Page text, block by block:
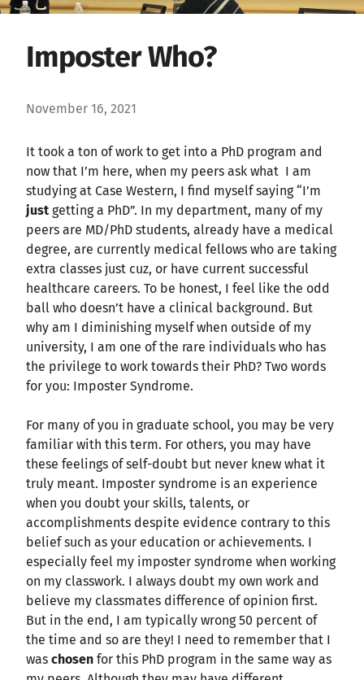
Imposter Who?
November 16, 2021
It took a ton of work to get into a PhD program and
now that I’m here, when my peers ask what I am
studying at Case Western, I find myself saying “I’m
just getting a PhD”. In my department, many of my
peers are MD/PhD students, already have a medical
degree, are currently medical fellows who are taking
extra classes just cuz, or have current successful
healthcare careers. To be honest, I feel like the odd
ball who doesn’t have a clinical background. But
why am I diminishing myself when outside of my
university, I am one of the rare individuals who has
the privilege to work towards their PhD? Two words
for you: Imposter Syndrome.
For many of you in graduate school, you may be very
familiar with this term. For others, you may have
these feelings of self-doubt but never knew what it
truly meant. Imposter syndrome is an experience
when you doubt your skills, talents, or
accomplishments despite evidence contrary to this
belief such as your education or achievements. I
especially feel my imposter syndrome when working
on my classwork. I always doubt my own work and
believe my classmates difference of opinion first.
But in the end, I am typically wrong 50 percent of
the time and so are they! I need to remember that I
was chosen for this PhD program in the same way as